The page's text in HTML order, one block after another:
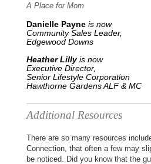
A Place for Mom
Danielle Payne is now
Community Sales Leader,
Edgewood Downs
Heather Lilly is now
Executive Director,
Senior Lifestyle Corporation
Hawthorne Gardens ALF & MC
Additional Resources
There are so many resources
Connection, that often a few may
be noticed. Did you know that the